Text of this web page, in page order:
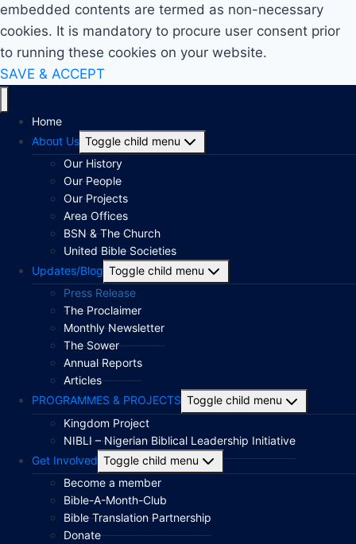
embedded contents are termed as non-necessary
cookies. It is mandatory to procure user consent prior
to running these cookies on your website.
SAVE & ACCEPT
Home
About Us Toggle child menu
Our History
Our People
Our Projects
Area Offices
BSN & The Church
United Bible Societies
Updates/Blog Toggle child menu
Press Release
The Proclaimer
Monthly Newsletter
The Sower
Annual Reports
Articles
PROGRAMMES & PROJECTS Toggle child menu
Kingdom Project
NIBLI – Nigerian Biblical Leadership Initiative
Get Involved Toggle child menu
Become a member
Bible-A-Month-Club
Bible Translation Partnership
Donate